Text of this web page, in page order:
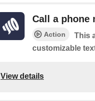
Call a phone
Action
This
customizable
View details